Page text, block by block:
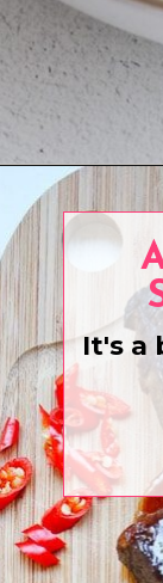
Opening
It's a